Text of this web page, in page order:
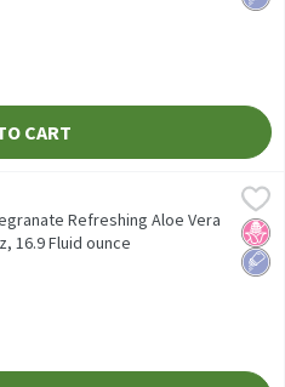
CART
Aloe Vera Drink, 16.9 fl oz,
Aloe Vera Drink, 16.9 fl ozNo
Low
Refreshing Aloe Vera
16.9 Fluid ounce